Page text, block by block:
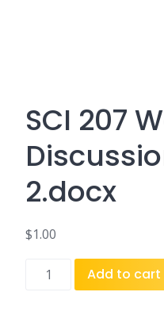
SCI 207
2.docx
$1.00
Add to cart